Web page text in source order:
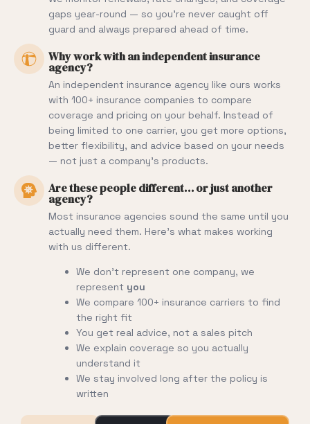
gaps year-round — so you’re never caught off
guard and always prepared ahead of time.
Why work with an independent insurance
agency?
An independent insurance agency like ours works
with 100+ insurance companies to compare
coverage and pricing on your behalf. Instead of
being limited to one carrier, you get more options,
better flexibility, and advice based on your needs
— not just a company’s products.
Are these people different… or just another
agency?
Most insurance agencies sound the same until you
actually need them. Here’s what makes working
with us different.
We don’t represent one company, we
represent you
We compare 100+ insurance carriers to find
the right fit
You get real advice, not a sales pitch
We explain coverage so you actually
understand it
We stay involved long after the policy is
written